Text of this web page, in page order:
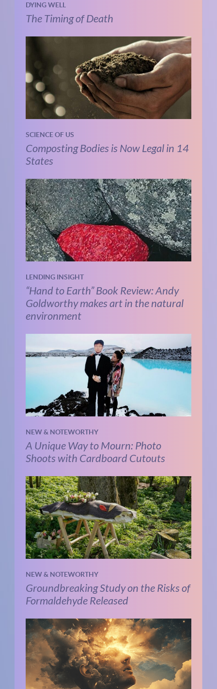
DYING WELL
The Timing of Death
SCIENCE OF US
Composting Bodies is Now Legal in 14
States
LENDING INSIGHT
“Hand to Earth” Book Review: Andy
Goldworthy makes art in the natural
environment
NEW & NOTEWORTHY
A Unique Way to Mourn: Photo
Shoots with Cardboard Cutouts
NEW & NOTEWORTHY
Groundbreaking Study on the Risks of
Formaldehyde Released